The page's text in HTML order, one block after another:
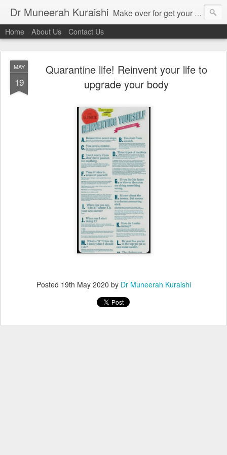
Dr Muneerah Kuraishi Make over for get your best skin today , best skin treatment for acne and pimples etc . Glow your skin without laser , Skin tips for you , skin treatments in india, hairloss India , secret for hair growth , thick black hair without weaving , grow hair naturally , natural food for weight loss , Safe Herbal remedies for , conceive naturally , food and family health/ weight gain , tips , fast weight gain without steroids , D.I.Y. herbs to gain weight. Skin and hair treatments in Mumbai
Home About Us Contact Us
MAY
19
Quarantine life! Reinvent your life to
upgrade your body
Posted 19th May 2020 by Dr Muneerah Kuraishi